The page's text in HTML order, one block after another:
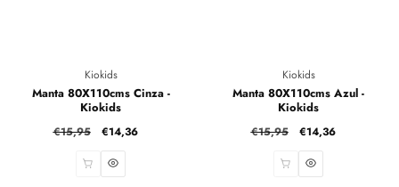
Kiokids
Manta 80X110cms Cinza -
Kiokids
Regular
€15,95
Sale
price
€14,36
Kiokids
Manta 80X110cms Azul -
Kiokids
Regular
€15,95
Sale
price
€14,36